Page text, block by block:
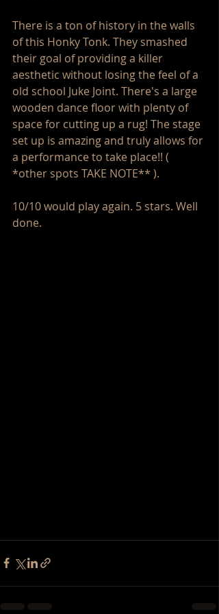
There is a ton of history in the walls
of this Honky Tonk. They smashed
their goal of providing a killer
aesthetic without losing the feel of a
old school Juke Joint. There's a large
wooden dance floor with plenty of
space for cutting up a rug! The stage
set up is amazing and truly allows for
a performance to take place!! (
*other spots TAKE NOTE** ).
10/10 would play again. 5 stars. Well
done.